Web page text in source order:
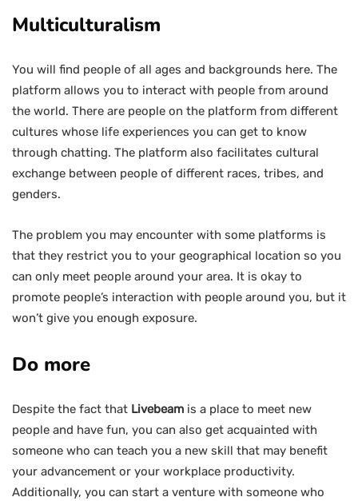
Multiculturalism
You will find people of all ages and backgrounds here. The
platform allows you to interact with people from around
the world. There are people on the platform from different
cultures whose life experiences you can get to know
through chatting. The platform also facilitates cultural
exchange between people of different races, tribes, and
genders.
The problem you may encounter with some platforms is
that they restrict you to your geographical location so you
can only meet people around your area. It is okay to
promote people’s interaction with people around you, but it
won’t give you enough exposure.
Do more
Despite the fact that Livebeam is a place to meet new
people and have fun, you can also get acquainted with
someone who can teach you a new skill that may benefit
your advancement or your workplace productivity.
Additionally, you can start a venture with someone who